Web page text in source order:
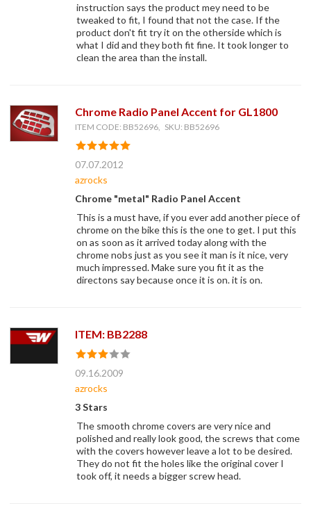
instruction says the product mey need to be
tweaked to fit, I found that not the case. If the
product don't fit try it on the otherside which is
what I did and they both fit fine. It took longer to
clean the area than the install.
Chrome Radio Panel Accent for GL1800
ITEM CODE: BB52696, SKU: BB52696
07.07.2012
azrocks
Chrome "metal" Radio Panel Accent
This is a must have, if you ever add another piece of
chrome on the bike this is the one to get. I put this
on as soon as it arrived today along with the
chrome nobs just as you see it man is it nice, very
much impressed. Make sure you fit it as the
directons say because once it is on. it is on.
ITEM: BB2288
09.16.2009
azrocks
3 Stars
The smooth chrome covers are very nice and
polished and really look good, the screws that come
with the covers however leave a lot to be desired.
They do not fit the holes like the original cover I
took off, it needs a bigger screw head.